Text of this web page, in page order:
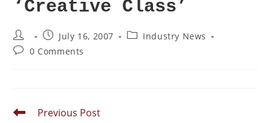
‘Creative Class’
July 16, 2007
Industry News
0 Comments
Previous Post